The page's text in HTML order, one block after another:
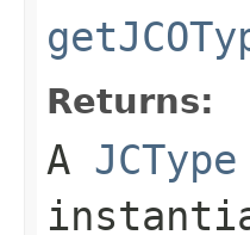
Returns:
A JCType